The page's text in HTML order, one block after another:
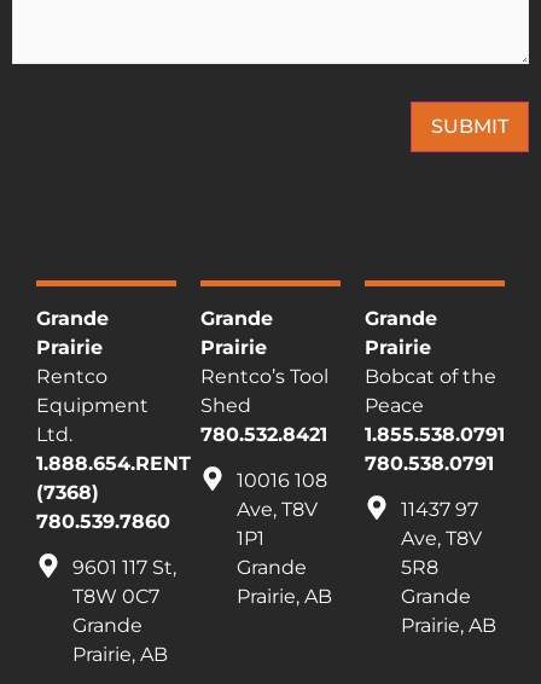
SUBMIT
Grande
Prairie
Rentco
Equipment
Ltd.
1.888.654.RENT
(7368)
780.539.7860
9601 117 St,
T8W 0C7
Grande
Prairie, AB
Grande
Prairie
Rentco’s Tool
Shed
780.532.8421
10016 108
Ave, T8V
1P1
Grande
Prairie, AB
Grande
Prairie
Bobcat of the
Peace
1.855.538.0791
780.538.0791
11437 97
Ave, T8V
5R8
Grande
Prairie, AB